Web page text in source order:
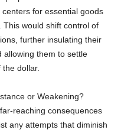
for essential goods
would shift control of
further insulating their
allowing them to settle
dollar.
or Weakening?
reaching consequences
any attempts that diminish